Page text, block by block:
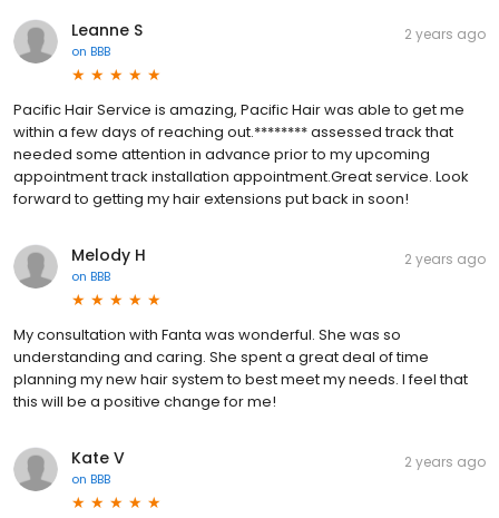
Leanne S
on BBB
2 years ago
Pacific Hair Service is amazing, Pacific Hair was able to get me
within a few days of reaching out.******** assessed track that
needed some attention in advance prior to my upcoming
appointment track installation appointment.Great service. Look
forward to getting my hair extensions put back in soon!
Melody H
on BBB
2 years ago
My consultation with Fanta was wonderful. She was so
understanding and caring. She spent a great deal of time
planning my new hair system to best meet my needs. I feel that
this will be a positive change for me!
Kate V
on BBB
2 years ago